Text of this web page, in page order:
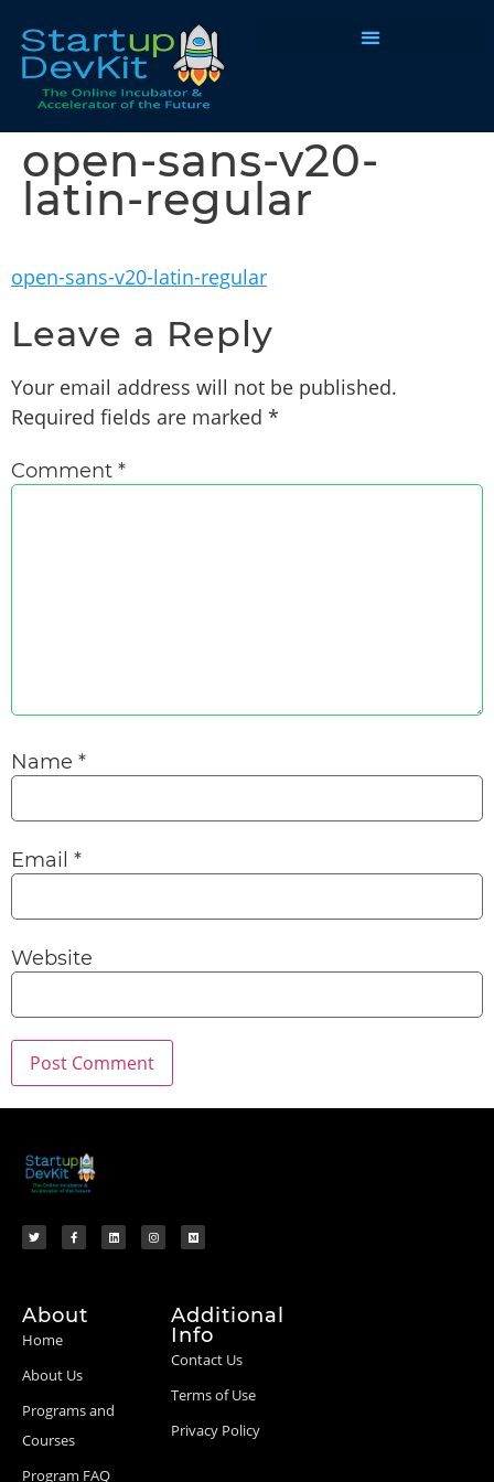
open-sans-v20-
latin-regular
open-sans-v20-latin-regular
Leave a Reply
Your email address will not be published.
Required fields are marked *
Comment *
Name *
Email *
Website
About
Home
About Us
Programs and
Courses
Program FAQ
Additional
Info
Contact Us
Terms of Use
Privacy Policy